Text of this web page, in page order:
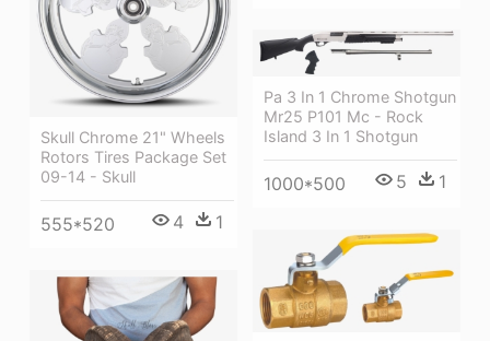
Skull Chrome 21" Wheels
Rotors Tires Package Set
09-14 - Skull
555*520 4 1
Pa 3 In 1 Chrome Shotgun
Mr25 P101 Mc - Rock
Island 3 In 1 Shotgun
1000*500 5 1